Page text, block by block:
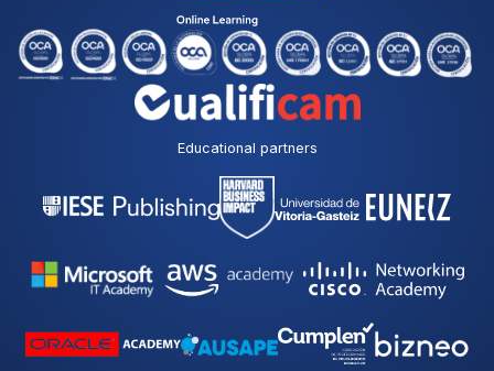
Educational partners